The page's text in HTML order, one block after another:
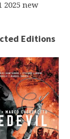
2025 new
Editions